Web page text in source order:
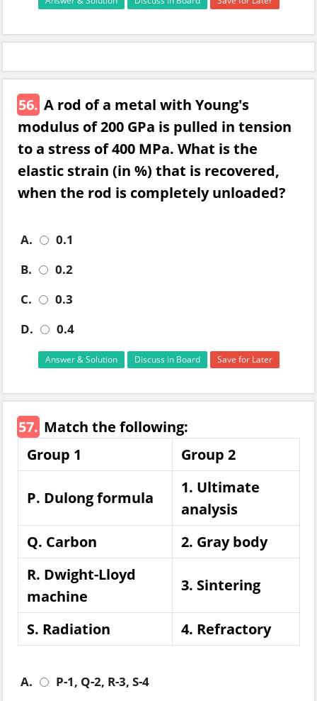
56. A rod of a metal with Young's
modulus of 200 GPa is pulled in tension
to a stress of 400 MPa. What is the
elastic strain (in %) that is recovered,
when the rod is completely unloaded?
A.
0.1
B.
0.2
C.
0.3
D.
0.4
Answer & Solution Discuss in Board Save for Later
57. Match the following:
Group 1
Group 2
P. Dulong formula
1. Ultimate
analysis
Q. Carbon
2. Gray body
R. Dwight-Lloyd
machine
3. Sintering
S. Radiation 4. Refractory
A.
P-1, Q-2, R-3, S-4